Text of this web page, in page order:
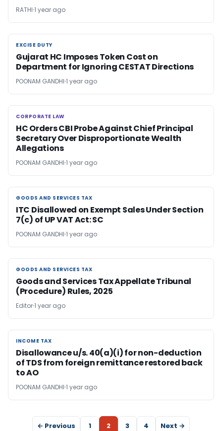
RATHI 1 year ago
EXCISE DUTY
EXCISE DUTY
Gujarat HC Imposes Token Cost on
Department for Ignoring CESTAT Directions
POONAM GANDHI 1 year ago
CORPORATE LAW
CORPORATE LAW
HC Orders CBI Probe Against Chief Principal
Secretary Over Disproportionate Wealth
Allegations
POONAM GANDHI 1 year ago
GOODS AND SERVICES TAX
GOODS AND SERVICES TAX
ITC Disallowed on Exempt Sales Under Section
7(c) of UP VAT Act: SC
POONAM GANDHI 1 year ago
GOODS AND SERVICES TAX
GOODS AND SERVICES TAX
Goods and Services Tax Appellate Tribunal
(Procedure) Rules, 2025
Editor1 year ago
INCOME TAX
INCOME TAX
Disallowance u/s. 40(a)(i) for non-deduction
of TDS from foreign remittance restored back
to AO
POONAM GANDHI 1 year ago
← Previous 1 2 3 4 Next →